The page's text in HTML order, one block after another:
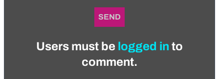
SEND
Users must be logged in to
comment.